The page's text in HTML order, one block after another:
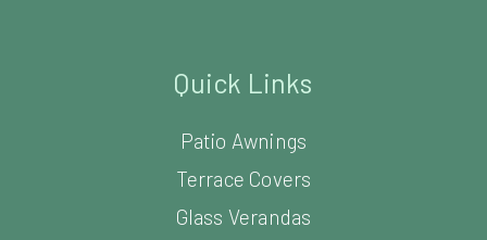
Quick Links
Patio Awnings
Terrace Covers
Glass Verandas